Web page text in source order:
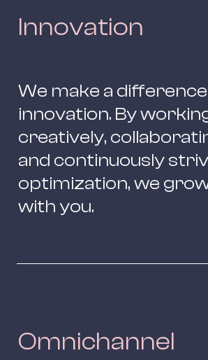
Innovation
We make a
innovation. By
creatively,
and continuously
optimization, we
with you.
Omnichannel